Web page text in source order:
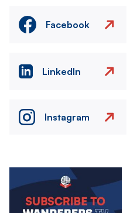
Facebook
LinkedIn
Instagram